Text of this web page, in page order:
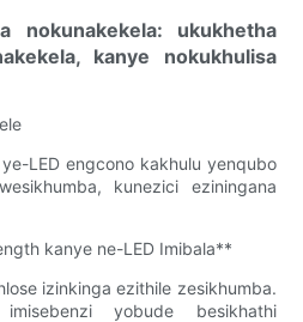
nokunakekela: ukukhetha
kanye nokukhulisa
LED engcono kakhulu yenqubo
kunezici eziningana
kanye ne-LED Imibala**
izinkinga ezithile zesikhumba.
yobude besikhathi